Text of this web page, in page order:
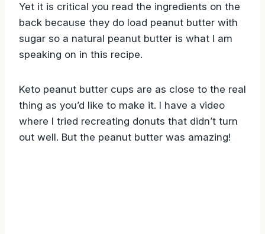
Yet it is critical you read the ingredients on the
back because they do load peanut butter with
sugar so a natural peanut butter is what I am
speaking on in this recipe.
Keto peanut butter cups are as close to the real
thing as you’d like to make it. I have a video
where I tried recreating donuts that didn’t turn
out well. But the peanut butter was amazing!